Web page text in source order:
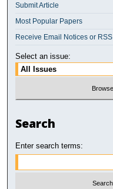
Submit Article
Most Popular Papers
Receive Email Notices or RSS
Select an issue:
Search
Enter search terms: